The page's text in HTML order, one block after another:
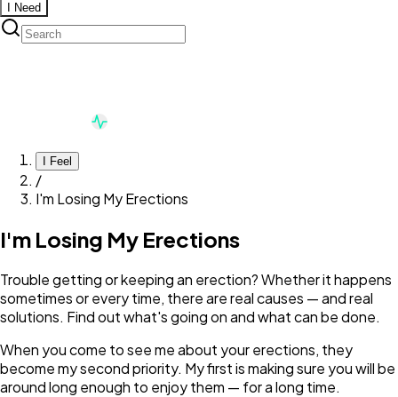
I Need
I Feel
/
I'm Losing My Erections
I'm Losing My Erections
Trouble getting or keeping an erection? Whether it happens
sometimes or every time, there are real causes — and real
solutions. Find out what's going on and what can be done.
When you come to see me about your erections, they
become my second priority. My first is making sure you will be
around long enough to enjoy them — for a long time.